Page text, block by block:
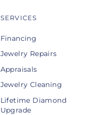
SERVICES
Financing
Jewelry Repairs
Appraisals
Jewelry Cleaning
Lifetime Diamond
Upgrade